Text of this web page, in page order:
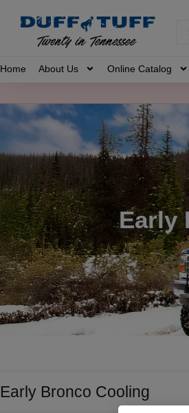
Home About Us Online Catalog
Early
Early Bronco Cooling